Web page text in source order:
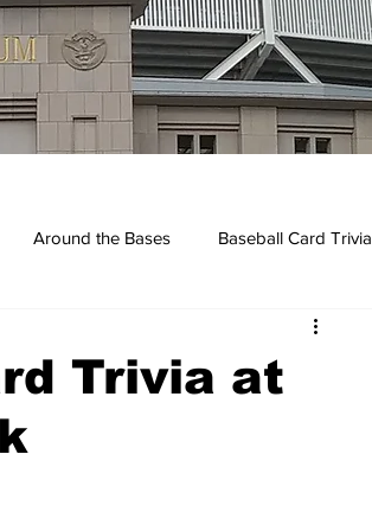
Around the Bases Baseball Card Trivia
Trivia at